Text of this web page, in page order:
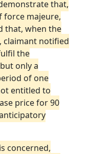
that,
force majeure,
that, when the
claimant notified
the
only a
of one
entitled to
price for 90
concerned,